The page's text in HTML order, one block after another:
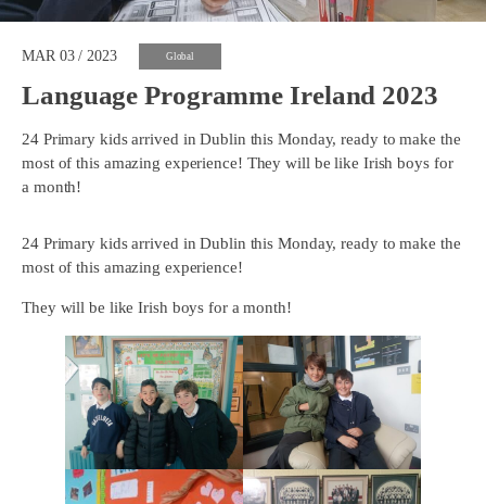
MAR 03 / 2023 Global
Language Programme Ireland 2023
24 Primary kids arrived in Dublin this Monday, ready to make the
most of this amazing experience! They will be like Irish boys for
a month!
24 Primary kids arrived in Dublin this Monday, ready to make the
most of this amazing experience!
They will be like Irish boys for a month!